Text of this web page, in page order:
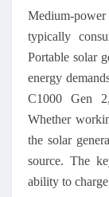
Medium-
typically
Portable solar
energy
C1000 Gen
Whether
the solar
source. The
ability to